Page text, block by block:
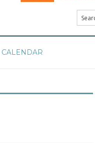
CALENDAR